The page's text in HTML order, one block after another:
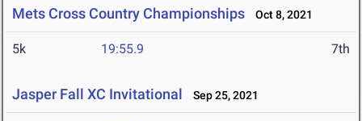
Mets Cross Country Championships Oct 8, 2021
5k 19:55.9 7th
Jasper Fall XC Invitational Sep 25, 2021